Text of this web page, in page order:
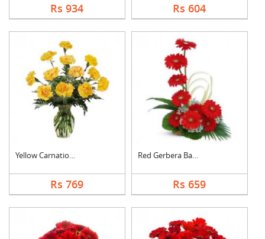
Rs 934 Rs 604
Yellow Carnation Vas....
Rs 769
Red Gerbera Basket
Rs 659